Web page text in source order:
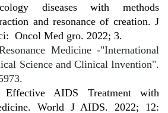
diseases with methods
and resonance of creation. J
Oncol Med gro. 2022; 3.
Medicine -"International
Science and Clinical Invention".
AIDS Treatment with
World J AIDS. 2022; 12: